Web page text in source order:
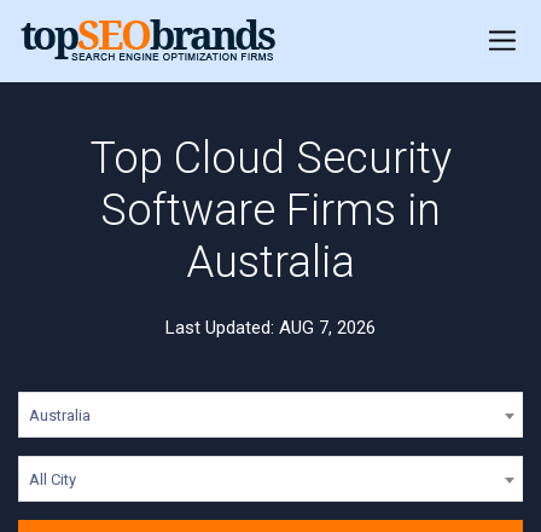
Top Cloud Security
Software Firms in
Australia
Last Updated: AUG 7, 2026
Australia
All City